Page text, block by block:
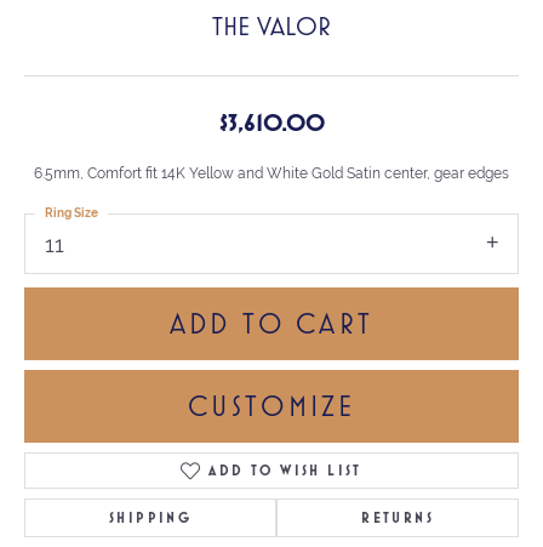
THE VALOR
$3,610.00
6.5mm, Comfort fit 14K Yellow and White Gold Satin center, gear edges
11
Ring Size
ADD TO CART
CUSTOMIZE
ADD TO WISH LIST
SHIPPING RETURNS